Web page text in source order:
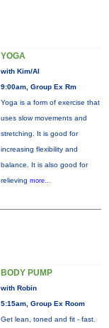
YOGA
with Kim/Al
9:00am, Group Ex Rm
Yoga is a form of exercise that
uses slow movements and
stretching. It is good for
increasing flexibility and
balance. It is also good for
relieving more...
BODY PUMP
with Robin
5:15am, Group Ex Room
Get lean, toned and fit - fast.